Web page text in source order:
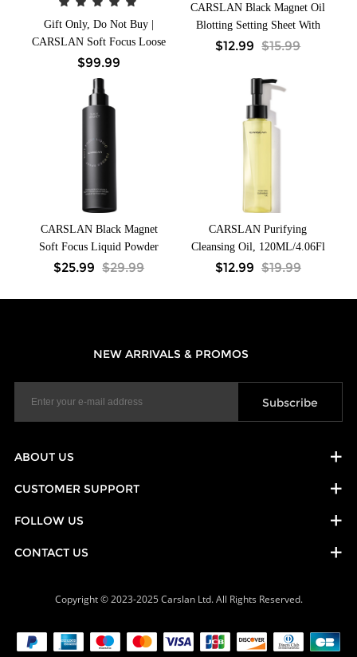
Gift Only, Do Not Buy |
CARSLAN Soft Focus Loose
Setting Powder, N01 Natural
for Medium & Tan,
Waterproof, Matte, Oil
Control, Shine Free, Talc-
24H Longwear Finishing
Powder, 8g/0.28Oz
$99.99
CARSLAN Black Magnet Oil
Blotting Setting Sheet With
Powder More Control Oil
Sheet with Mirror Puff &
Recyclable Case 450 Sheets 1
Box 2 Refills
$12.99 $15.99
CARSLAN Black Magnet
Soft Focus Liquid Powder
Makeup Setting Spray,
$25.99 $29.99
CARSLAN Purifying
Cleansing Oil, 120ML/4.06Fl
Oz
$12.99 $19.99
NEW ARRIVALS & PROMOS
ABOUT US
CUSTOMER SUPPORT
FOLLOW US
CONTACT US
Copyright © 2023-2025 Carslan Ltd. All Rights Reserved.